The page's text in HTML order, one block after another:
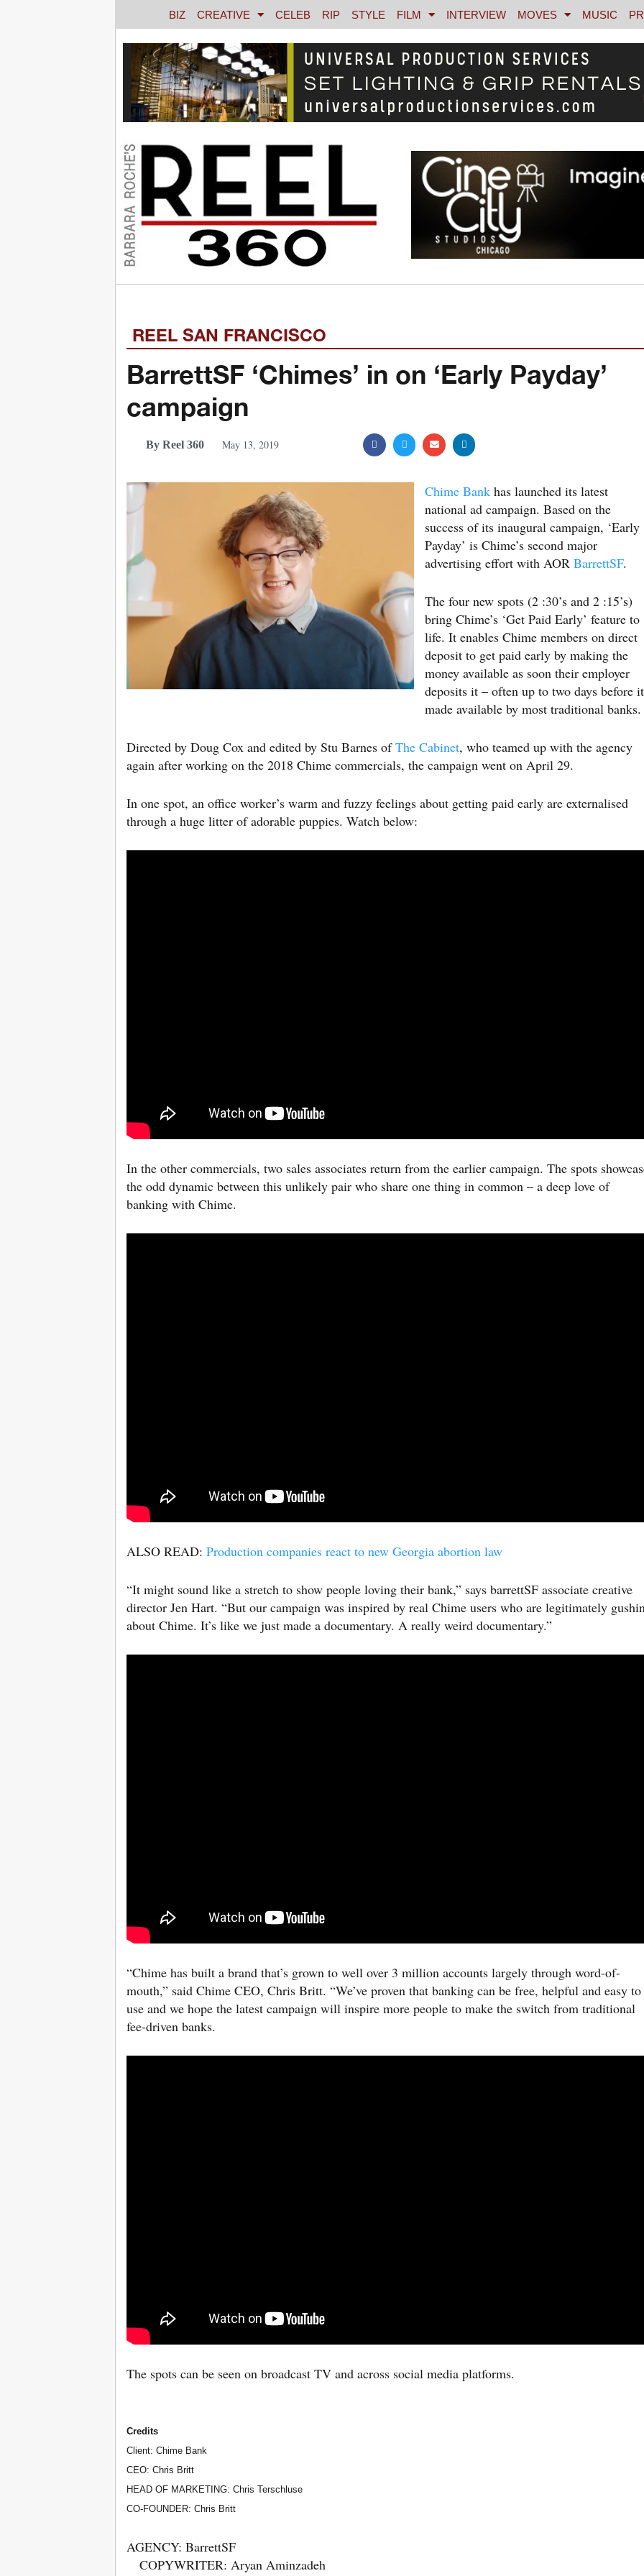
BIZ CREATIVE CELEB RIP STYLE FILM INTERVIEW MOVES MUSIC
REEL SAN FRANCISCO
BarrettSF ‘Chimes’ in on ‘Early Payday’
campaign
By Reel 360 May 13, 2019
Chime Bank has launched its latest
national ad campaign. Based on the
success of its inaugural campaign, ‘Early
Payday’ is Chime’s second major
advertising effort with AOR BarrettSF.
The four new spots (2 :30’s and 2 :15’s)
bring Chime’s ‘Get Paid Early’ feature to
life. It enables Chime members on direct
deposit to get paid early by making the
money available as soon their employer
deposits it – often up to two days before
made available by most traditional banks.
Directed by Doug Cox and edited by Stu Barnes ofThe Cabinet, who teamed up with the agency
again after working on the 2018 Chime commercials, the campaign went on April 29.
In one spot, an office worker’s warm and fuzzy feelings about getting paid early are externalised
through a huge litter of adorable puppies. Watch below:
In the other commercials, two sales associates return from the earlier campaign. The spots
the odd dynamic between this unlikely pair who share one thing in common – a deep love of
banking with Chime.
ALSO READ: Production companies react to new Georgia abortion law
“It might sound like a stretch to show people loving their bank,” says barrettSF associate creative
director Jen Hart. “But our campaign was inspired by real Chime users who are legitimately
about Chime. It’s like we just made a documentary. A really weird documentary.”
“Chime has built a brand that’s grown to well over 3 million accounts largely through word-of-
mouth,” said Chime CEO, Chris Britt. “We’ve proven that banking can be free, helpful and easy to
use and we hope the latest campaign will inspire more people to make the switch from traditional
fee-driven banks.
The spots can be seen on broadcast TV and across social media platforms.
Credits
Client: Chime Bank
CEO: Chris Britt
HEAD OF MARKETING: Chris Terschluse
CO-FOUNDER: Chris Britt
AGENCY: BarrettSF
COPYWRITER: Aryan Aminzadeh